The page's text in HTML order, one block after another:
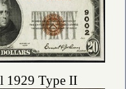
1929 Type II